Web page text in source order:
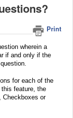
Print
wherein a
if and only if the
for each of the
this feature, the
Checkboxes or